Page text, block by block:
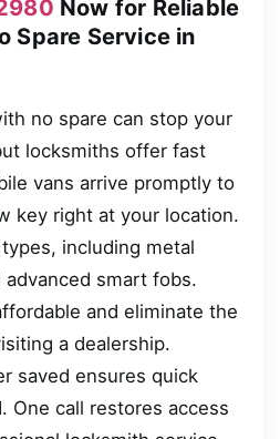
Now for Reliable
Spare Service in
no spare can stop your
locksmiths offer fast
vans arrive promptly to
key right at your location.
including metal
smart fobs.
and eliminate the
a dealership.
saved ensures quick
One call restores access